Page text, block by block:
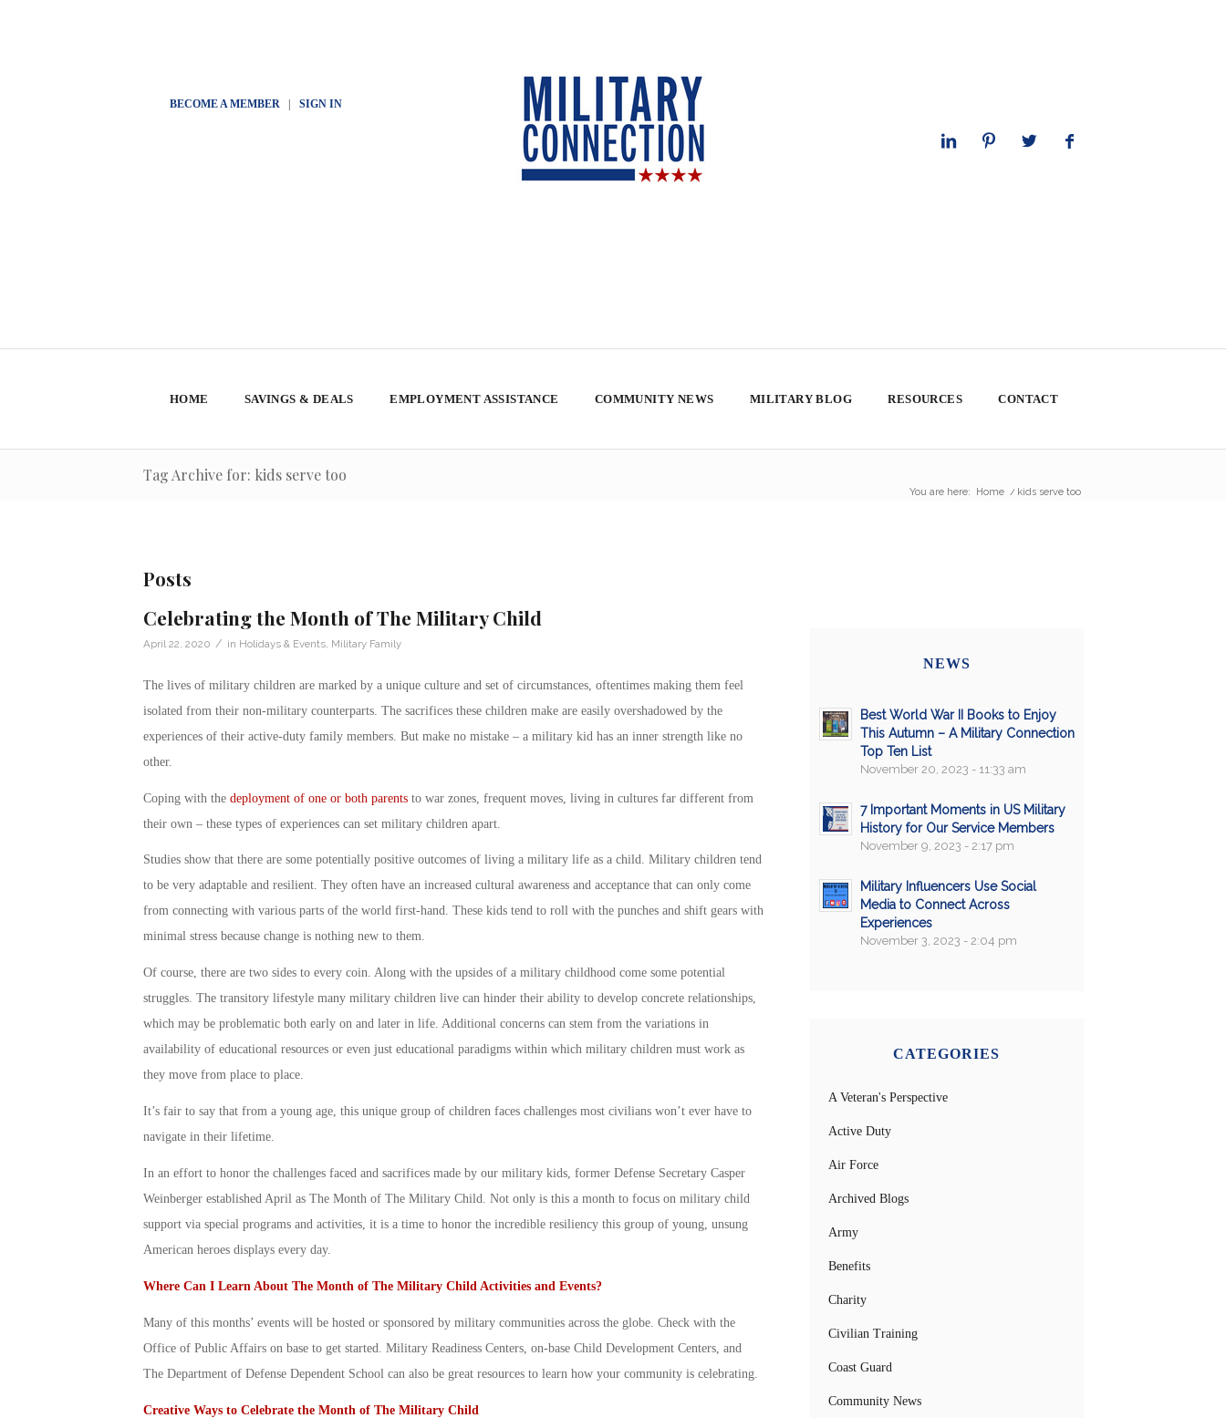
BECOME A MEMBER| SIGN IN
HOME SAVINGS & DEALS EMPLOYMENT ASSISTANCE COMMUNITY NEWS MILITARY BLOG RESOURCES CONTACT
Tag Archive for: kids serve too
You are here: Home / kids serve too
Posts
Celebrating the Month of The Military Child
April 22, 2020 / in Holidays & Events, Military Family
The lives of military children are marked by a unique culture and set of circumstances, oftentimes making them feel
isolated from their non-military counterparts. The sacrifices these children make are easily overshadowed by the
experiences of their active-duty family members. But make no mistake – a military kid has an inner strength like no
other.
Coping with the deployment of one or both parentsto war zones, frequent moves, living in cultures far different from
their own – these types of experiences can set military children apart.
Studies show that there are some potentially positive outcomes of living a military life as a child. Military childrentend
to be very adaptable and resilient. They often have an increased cultural awareness and acceptance that can only come
from connecting with various parts of the world first-hand. These kids tend to roll with the punches and shift gears with
minimal stress because change is nothing new to them.
Of course, there are two sides to every coin. Along with the upsides of a military childhood come some potential
struggles. The transitory lifestyle many military childrenlive can hinder their ability to develop concrete relationships,
which may be problematic both early on and later in life. Additional concerns can stem from the variations in
availability of educational resources or even just educational paradigms within which military childrenmust work as
they move from place to place.
It’s fair to say that from a young age, this unique group of children faces challenges most civilians won’t ever have to
navigate in their lifetime.
In an effort to honor the challenges faced and sacrifices made by our military kids, former Defense Secretary Casper
Weinberger established April as The Month of The Military Child. Not only is this a month to focus on military child
supportvia special programs and activities, it is a time to honor the incredible resiliency this group of young, unsung
American heroes displays every day.
Where Can I Learn About The Month of The Military ChildActivities and Events?
Many of this months’ events will be hosted or sponsored by military communities across the globe. Check with the
Office of Public Affairs on base to get started. Military Readiness Centers, on-base Child Development Centers, and
The Department of Defense Dependent School can also be great resources to learn how your community is celebrating.
Creative Ways to Celebrate the Month of The Military Child
NEWS
Best World War II Books to Enjoy
This Autumn – A Military Connection
Top Ten List
November 20, 2023 - 11:33 am
7 Important Moments in US Military
History for Our Service Members
November 9, 2023 - 2:17 pm
Military Influencers Use Social
Media to Connect Across
Experiences
November 3, 2023 - 2:04 pm
CATEGORIES
A Veteran's Perspective
Active Duty
Air Force
Archived Blogs
Army
Benefits
Charity
Civilian Training
Coast Guard
Community News